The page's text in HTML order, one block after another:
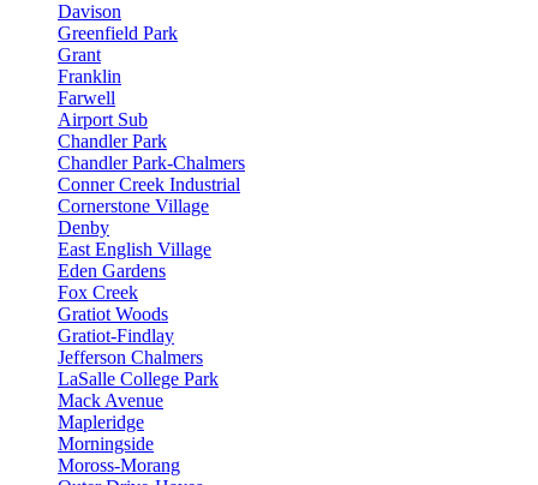
Davison
Greenfield Park
Grant
Franklin
Farwell
Airport Sub
Chandler Park
Chandler Park-Chalmers
Conner Creek Industrial
Cornerstone Village
Denby
East English Village
Eden Gardens
Fox Creek
Gratiot Woods
Gratiot-Findlay
Jefferson Chalmers
LaSalle College Park
Mack Avenue
Mapleridge
Morningside
Moross-Morang